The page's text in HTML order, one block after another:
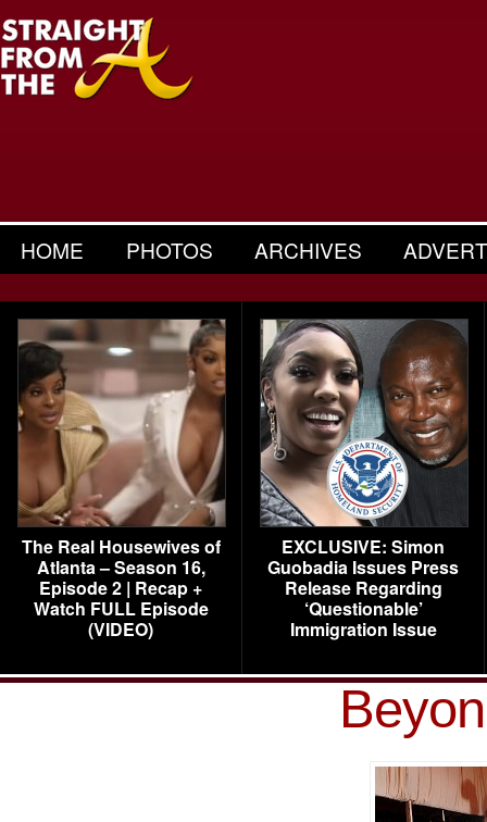
HOME PHOTOS ARCHIVES
The Real Housewives of
Atlanta – Season 16,
Episode 2 | Recap +
Watch FULL Episode
(VIDEO)
EXCLUSIVE: Simon
Guobadia Issues Press
Release Regarding
‘Questionable’
Immigration Issue